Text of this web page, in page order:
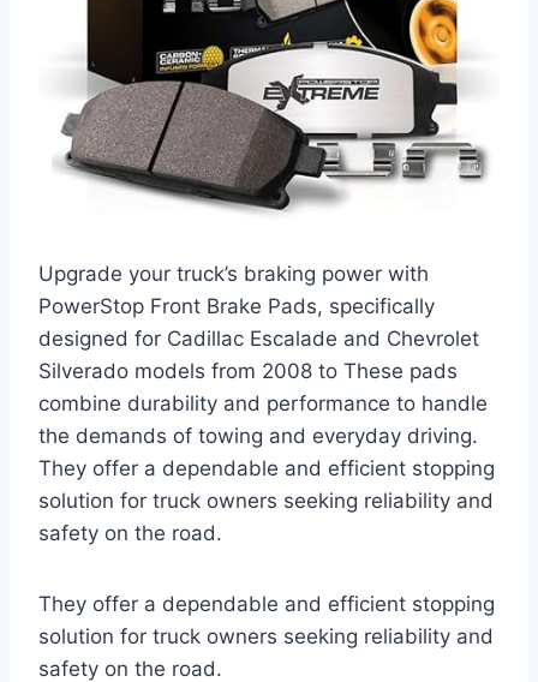
Upgrade your truck’s braking power with
PowerStop Front Brake Pads, specifically
designed for Cadillac Escalade and Chevrolet
Silverado models from 2008 to These pads
combine durability and performance to handle
the demands of towing and everyday driving.
They offer a dependable and efficient stopping
solution for truck owners seeking reliability and
safety on the road.
They offer a dependable and efficient stopping
solution for truck owners seeking reliability and
safety on the road.